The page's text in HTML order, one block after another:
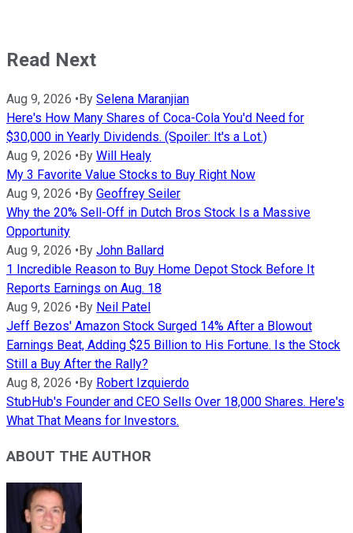
Read Next
Aug 9, 2026 • By Selena Maranjian
Here's How Many Shares of Coca-Cola You'd Need for
$30,000 in Yearly Dividends. (Spoiler: It's a Lot.)
Aug 9, 2026 • By Will Healy
My 3 Favorite Value Stocks to Buy Right Now
Aug 9, 2026 • By Geoffrey Seiler
Why the 20% Sell-Off in Dutch Bros Stock Is a Massive
Opportunity
Aug 9, 2026 • By John Ballard
1 Incredible Reason to Buy Home Depot Stock Before It
Reports Earnings on Aug. 18
Aug 9, 2026 • By Neil Patel
Jeff Bezos' Amazon Stock Surged 14% After a Blowout
Earnings Beat, Adding $25 Billion to His Fortune. Is the Stock
Still a Buy After the Rally?
Aug 8, 2026 • By Robert Izquierdo
StubHub's Founder and CEO Sells Over 18,000 Shares. Here's
What That Means for Investors.
ABOUT THE AUTHOR